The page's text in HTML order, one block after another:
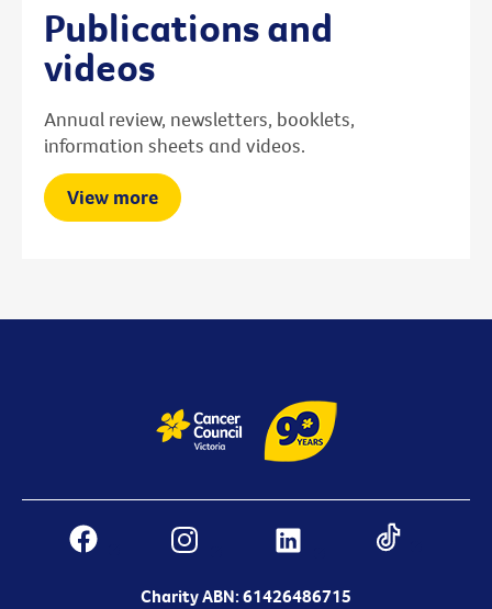
Publications and
videos
Annual review, newsletters, booklets,
information sheets and videos.
View more
Charity ABN: 61426486715